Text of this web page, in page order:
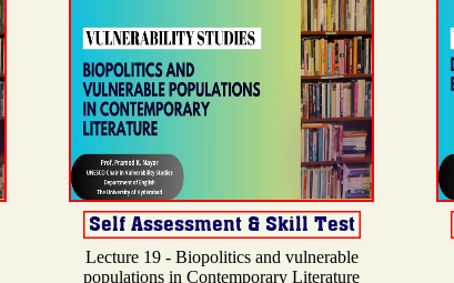
Lecture 19 - Biopolitics and vulnerable
populations in Contemporary Literature